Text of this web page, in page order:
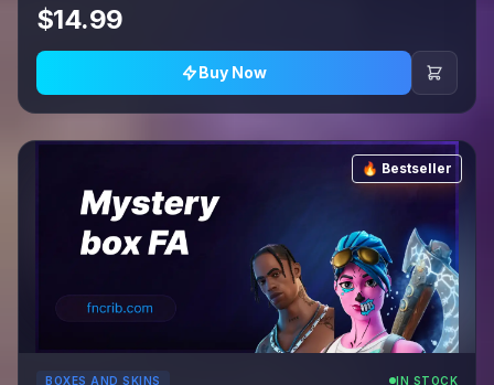
$14.99
Buy Now
🔥 Bestseller
BOXES AND SKINS IN STOCK